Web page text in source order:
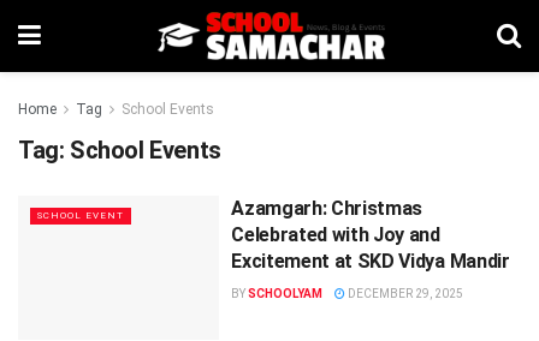
Home Tag School Events
Tag: School Events
SCHOOL EVENT
Azamgarh: Christmas
Celebrated with Joy and
Excitement at SKD Vidya Mandir
BYSCHOOLYAM DECEMBER 29, 2025